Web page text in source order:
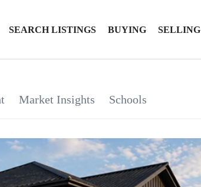
SEARCH LISTINGS BUYING SELLING